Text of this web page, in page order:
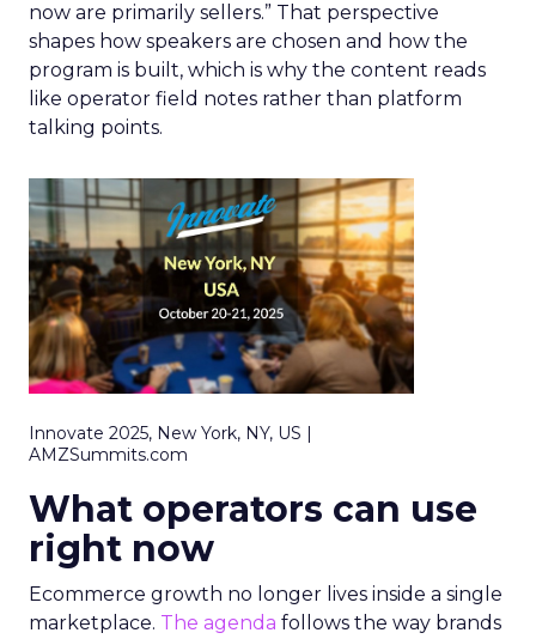
now are primarily sellers.” That perspective
shapes how speakers are chosen and how the
program is built, which is why the content reads
like operator field notes rather than platform
talking points.
Innovate 2025, New York, NY, US |
AMZSummits.com
What operators can use
right now
Ecommerce growth no longer lives inside a single
marketplace. The agenda follows the way brands